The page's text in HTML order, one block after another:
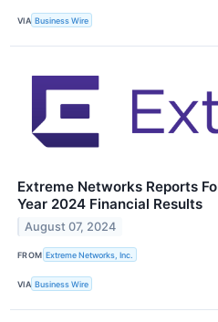
VIA Business Wire
Extreme Networks Reports
Year 2024 Financial Results
August 07, 2024
FROM Extreme Networks, Inc.
VIA Business Wire